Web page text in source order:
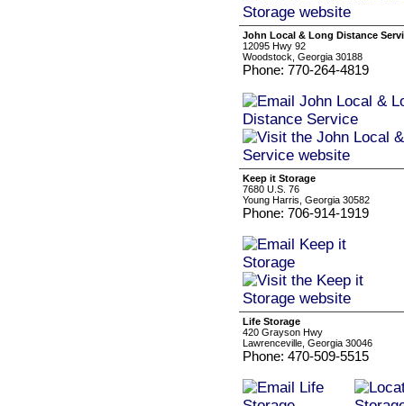
John Local & Long Distance
12095 Hwy 92
Woodstock, Georgia 30188
Phone: 770-264-4819
Keep it Storage
7680 U.S. 76
Young Harris, Georgia 30582
Phone: 706-914-1919
Life Storage
420 Grayson Hwy
Lawrenceville, Georgia 30046
Phone: 470-509-5515